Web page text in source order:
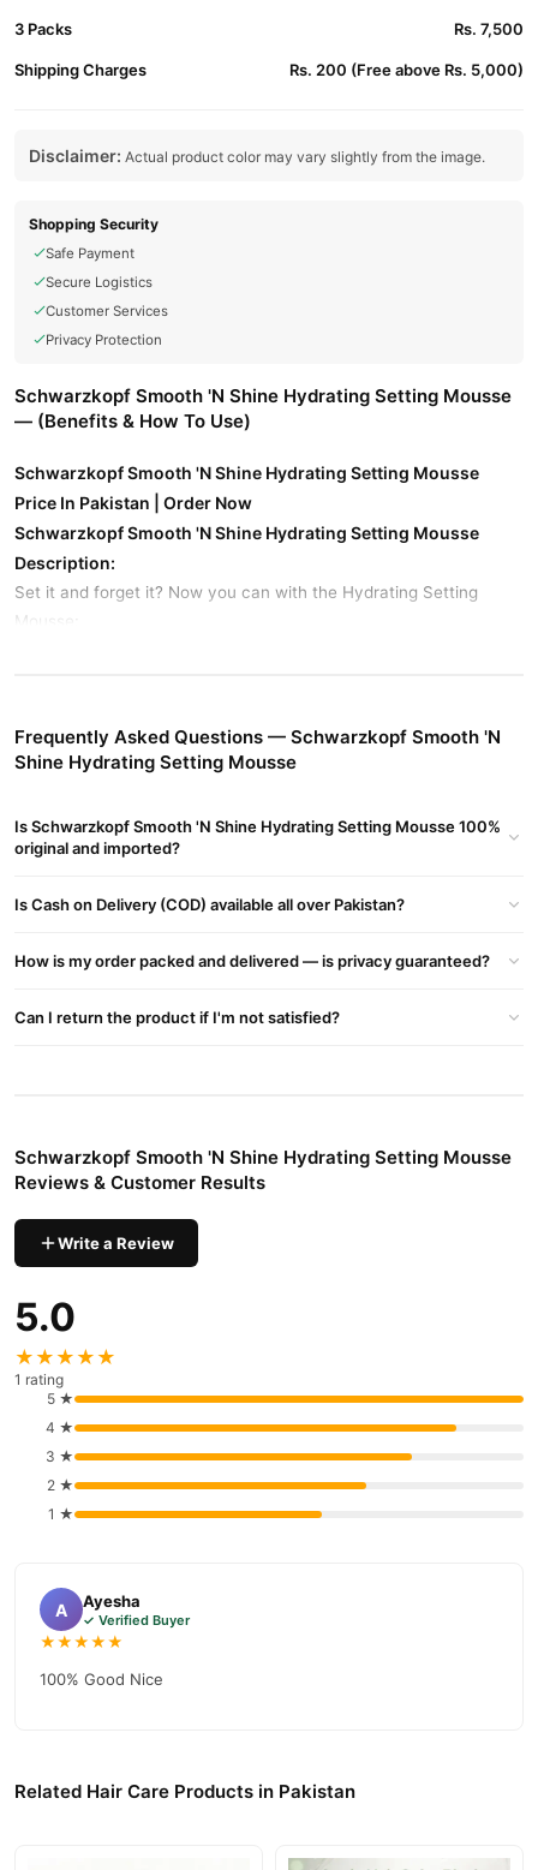
3 Packs Rs. 7,500
Shipping Charges Rs. 200 (Free above Rs. 5,000)
Disclaimer: Actual product color may vary slightly from the image.
Shopping Security
Safe Payment
Secure Logistics
Customer Services
Privacy Protection
Schwarzkopf Smooth 'N Shine Hydrating Setting Mousse
— (Benefits & How To Use)
Schwarzkopf Smooth 'N Shine Hydrating Setting Mousse
Price In Pakistan | Order Now
Schwarzkopf Smooth 'N Shine Hydrating Setting Mousse
Description:
Set it and forget it? Now you can with the Hydrating Setting
Mousse:
Delivers soft, shiny, non-frizzy results
distribute evenly through damp hair. Style as desired.
Mousse Online In Pakistan
delivered to your doorstep with cash on delivery available across
Setting Mousse , competitive prices, secure payment options in
and enjoy fast nationwide delivery.
Frequently Asked Questions — Schwarzkopf Smooth 'N
Shine Hydrating Setting Mousse
Is Schwarzkopf Smooth 'N Shine Hydrating Setting Mousse 100%
original and imported?
Is Cash on Delivery (COD) available all over Pakistan?
How is my order packed and delivered — is privacy guaranteed?
Can I return the product if I'm not satisfied?
Schwarzkopf Smooth 'N Shine Hydrating Setting Mousse
Reviews & Customer Results
Write a Review
5.0
★★★★★
1 rating
5 ★
4 ★
3 ★
2 ★
1 ★
A Ayesha
✓ Verified Buyer
★★★★★
100% Good Nice
Related Hair Care Products in Pakistan